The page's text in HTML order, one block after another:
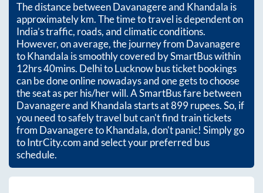
The distance betweenDavanagereand Khandala is
approximatelykm. The time to travel is dependent on
India’s traffic, roads, and climatic conditions.
However, on average, the journey from Davanagere
toKhandala is smoothly covered by SmartBus within
12hrs 40mins. Delhi to Lucknow bus ticket bookings
can be done online nowadays and one gets to choose
the seat as per his/her will. A SmartBus fare between
Davanagereand Khandalastarts at899rupees. So, if
you need to safely travel but can't find train tickets
from DavanageretoKhandala, don't panic! Simply go
to IntrCity.com and select your preferred bus
schedule.